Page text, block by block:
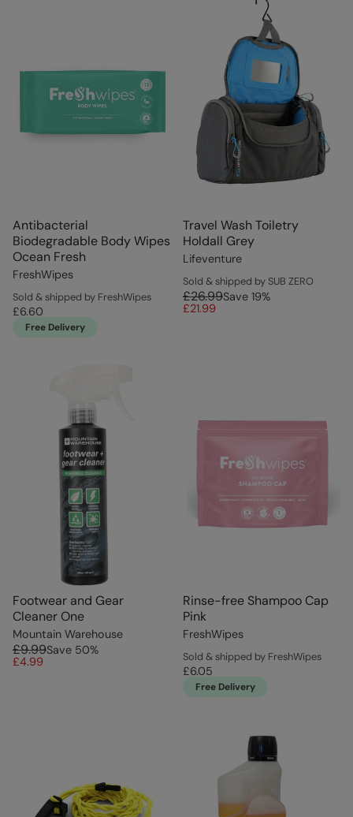
Antibacterial
Biodegradable Body Wipes
Ocean Fresh
FreshWipes
Sold & shipped by FreshWipes
£6.60
Free Delivery
Travel Wash Toiletry
Holdall Grey
Lifeventure
Sold & shipped by SUB ZERO
£26.99Save 19%
£21.99
Footwear and Gear
Cleaner One
Mountain Warehouse
£9.99Save 50%
£4.99
Rinse-free Shampoo Cap
Pink
FreshWipes
Sold & shipped by FreshWipes
£6.05
Free Delivery